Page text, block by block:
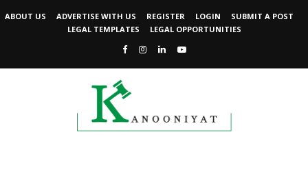
ABOUT US ADVERTISE WITH US REGISTER LOGIN
SUBMIT A POST
LEGAL TEMPLATES
LEGAL OPPORTUNITIES